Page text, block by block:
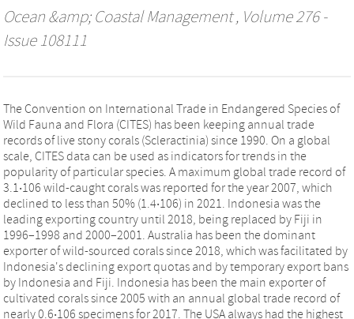
Ocean &amp; Coastal Management, Volume 276 -
Issue 108111
The Convention on International Trade in Endangered Species of
Wild Fauna and Flora (CITES) has been keeping annual trade
records of live stony corals (Scleractinia) since 1990. On a global
scale, CITES data can be used as indicators for trends in the
popularity of particular species. A maximum global trade record of
3.1‧106 wild-caught corals was reported for the year 2007, which
declined to less than 50% (1.4‧106) in 2021. Indonesia was the
leading exporting country until 2018, being replaced by Fiji in
1996–1998 and 2000–2001. Australia has been the dominant
exporter of wild-sourced corals since 2018, which was facilitated by
Indonesia's declining export quotas and by temporary export bans
by Indonesia and Fiji. Indonesia has been the main exporter of
cultivated corals since 2005 with an annual global trade record of
nearly 0.6‧106 specimens for 2017. The USA always had the highest